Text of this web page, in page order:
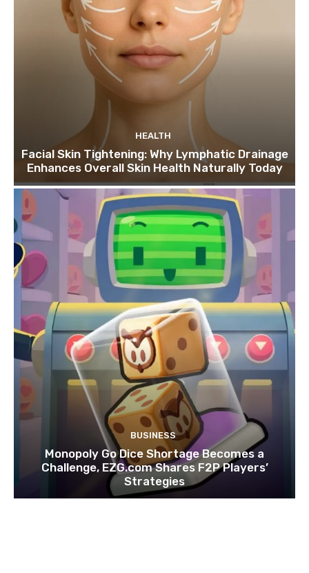
HEALTH
Facial Skin Tightening: Why Lymphatic Drainage
Enhances Overall Skin Health Naturally Today
BUSINESS
Monopoly Go Dice Shortage Becomes a
Challenge, EZG.com Shares F2P Players’
Strategies